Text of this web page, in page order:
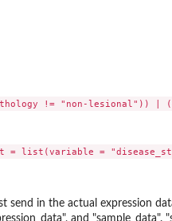
!= "non-lesional")) |
send in the actual expression